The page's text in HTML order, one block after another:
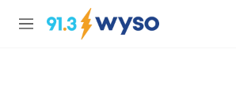
Skip to main content
M